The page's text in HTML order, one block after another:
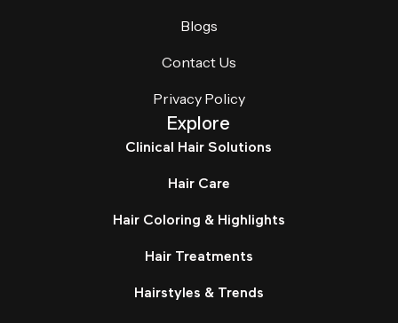
Blogs
Contact Us
Privacy Policy
Explore
Clinical Hair Solutions
Hair Care
Hair Coloring & Highlights
Hair Treatments
Hairstyles & Trends